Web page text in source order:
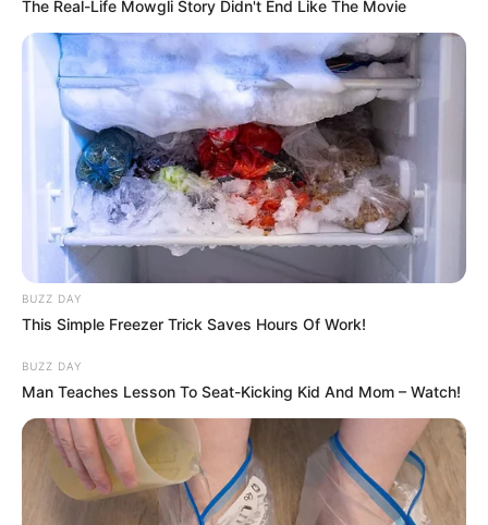
Mugdha Agarwal with her family
She did her schooling at La Martiniere Girls
College, Lucknow, and City Montessori School,
The Real-Life Mowgli Story Didn't End Like The Movie
BUZZ DAY
This Simple Freezer Trick Saves Hours Of Work!
BUZZ DAY
Man Teaches Lesson To Seat-Kicking Kid And Mom – Watch!